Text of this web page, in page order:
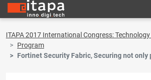
ITAPA 2017 International Congress:
Program
Fortinet Security Fabric, Securing not only